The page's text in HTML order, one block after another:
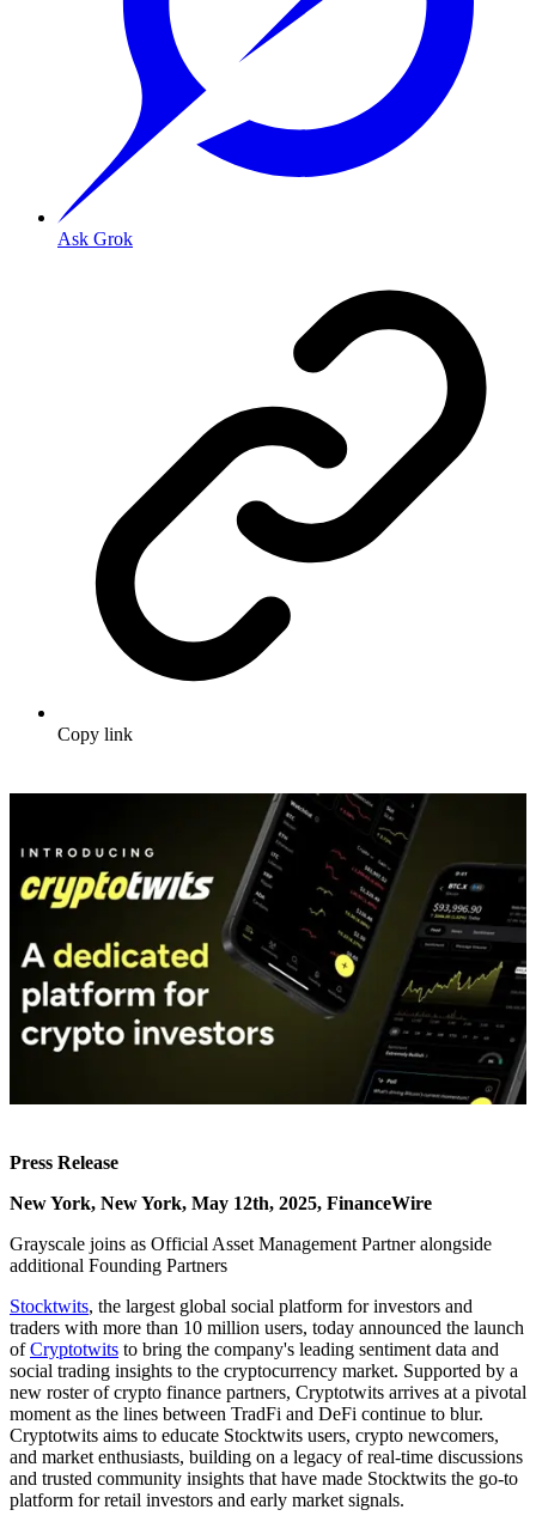
Ask Grok
Copy link
Press Release
New York, New York, May 12th, 2025, FinanceWire
Grayscale joins as Official Asset Management Partner alongside
additional Founding Partners
Stocktwits, the largest global social platform for investors and
traders with more than 10 million users, today announced the launch
ofCryptotwits to bring the company's leading sentiment data and
social trading insights to the cryptocurrency market. Supported by a
new roster of crypto finance partners, Cryptotwits arrives at a pivotal
moment as the lines between TradFi and DeFi continue to blur.
Cryptotwits aims to educate Stocktwits users, crypto newcomers,
and market enthusiasts, building on a legacy of real-time discussions
and trusted community insights that have made Stocktwits the go-to
platform for retail investors and early market signals.